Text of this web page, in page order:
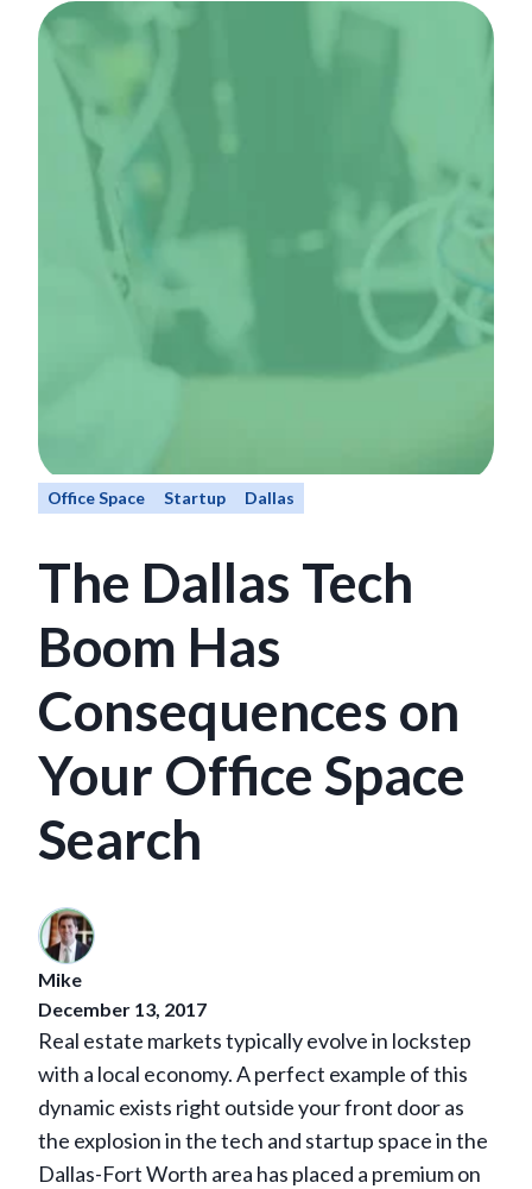
Office Space Startup Dallas
The Dallas Tech
Boom Has
Consequences on
Your Office Space
Search
Mike
December 13, 2017
Real estate markets typically evolve in lockstep
with a local economy. A perfect example of this
dynamic exists right outside your front door as
the explosion in the tech and startup space in the
Dallas-Fort Worth area has placed a premium on